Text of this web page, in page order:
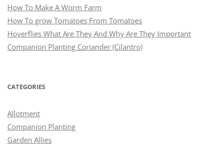
How To Make A Worm Farm
How To grow Tomatoes From Tomatoes
Hoverflies What Are They And Why Are They Important
Companion Planting Coriander (Cilantro)
CATEGORIES
Allotment
Companion Planting
Garden Allies